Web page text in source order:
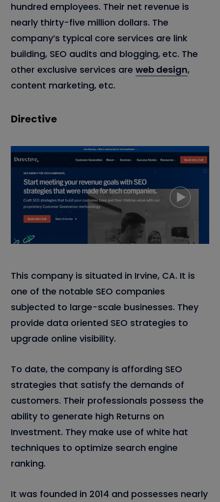
hundred employees. Their net revenue is
nearly thirty-five million dollars. The
company’s typical core services are link
building, SEO audits and blogging, etc. The
other exclusive services are web design,
content marketing, etc.
Directive
This company is situated in Irvine, CA. It is
one of the notable SEO companies
subjected to large-scale businesses. They
provide data oriented SEO strategies to
upgrade online visibility.
To date, the company is affording SEO
strategies that satisfy the demands of
customers. Their professionals possess the
ability to generate high Returns on
Investment. They make use of white hat
techniques to optimize search engine
ranking.
It was founded in 2014 and possesses nearly